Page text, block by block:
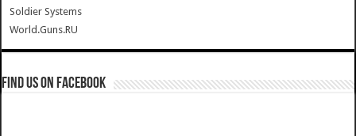
Soldier Systems
World.Guns.RU
Find us on Facebook